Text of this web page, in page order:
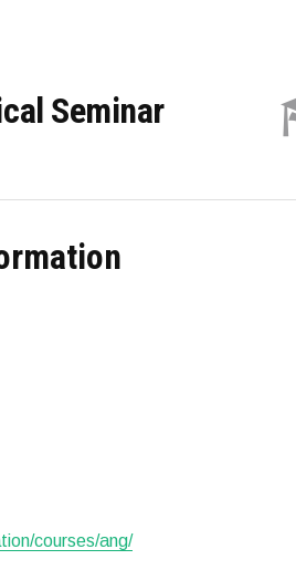
Seminar
courses/ang/